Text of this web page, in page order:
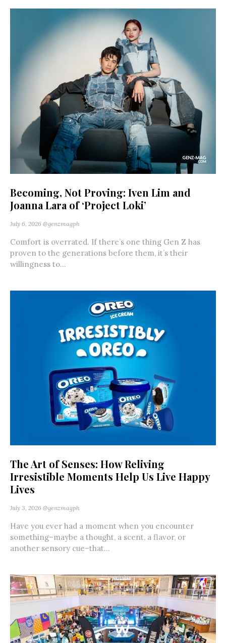
Becoming, Not Proving: Iven Lim and
Joanna Lara of ‘Project Loki’
July 6, 2026 @genzmagph
Comfort is overrated. If there’s one thing Gen Z has
proven to the generations before them, it’s their
willingness to...
The Art of Senses: How Reliving
Irresistible Moments Help Us Live Happy
Lives
July 3, 2026 @genzmagph
Have you ever had a moment when you encounter
something–maybe a thought, a scent, a flavor, or
another sensory cue–that...